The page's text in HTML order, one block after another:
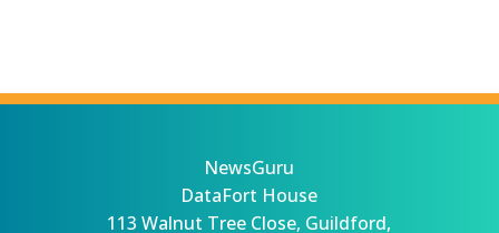
NewsGuru
DataFort House
113 Walnut Tree Close, Guildford,